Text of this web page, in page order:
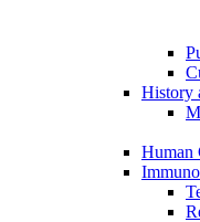
History
Human